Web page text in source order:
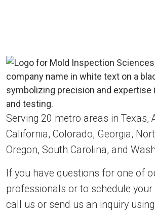
Serving 20 metro areas in Texas,
California, Colorado, Georgia,
Oregon, South Carolina, and
If you have questions for one of
professionals or to schedule
call us or send us an inquiry